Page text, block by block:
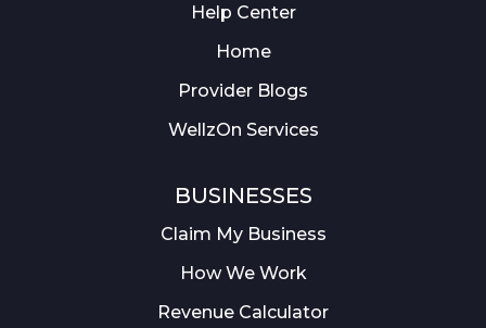
Help Center
Home
Provider Blogs
WellzOn Services
BUSINESSES
Claim My Business
How We Work
Revenue Calculator